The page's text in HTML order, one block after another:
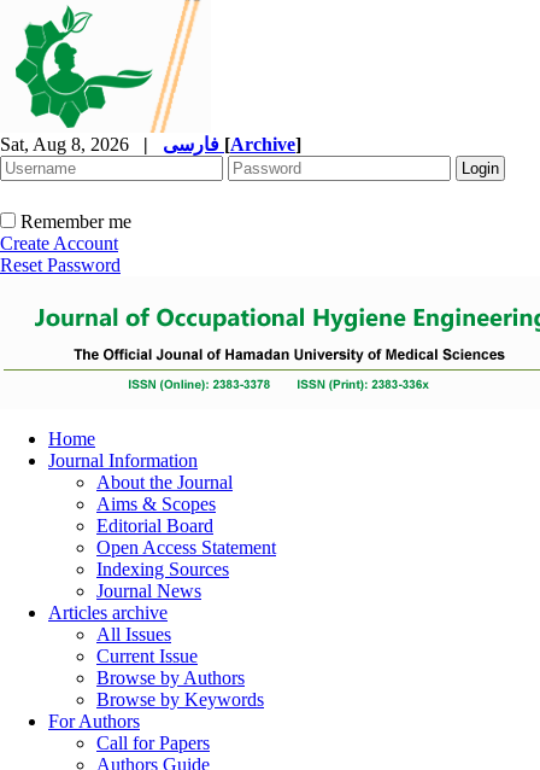
Sat, Aug 8, 2026 | [Archive]
Remember me
Create Account
Reset Password
Home
Journal Information
About the Journal
Aims & Scopes
Editorial Board
Open Access Statement
Indexing Sources
Journal News
Articles archive
All Issues
Current Issue
Browse by Authors
Browse by Keywords
For Authors
Call for Papers
Authors Guide